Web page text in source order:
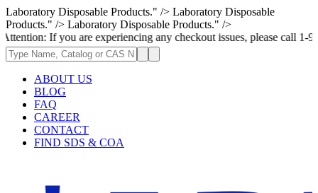
Laboratory Disposable Products." /> Laboratory Disposable
Products." /> Laboratory Disposable Products." />
are experiencing any checkout issues, please call 1-973-335-
ABOUT US
BLOG
FAQ
CAREER
CONTACT
FIND SDS & COA